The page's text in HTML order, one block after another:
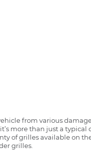
from various
more than just a
of grilles available on
grilles.